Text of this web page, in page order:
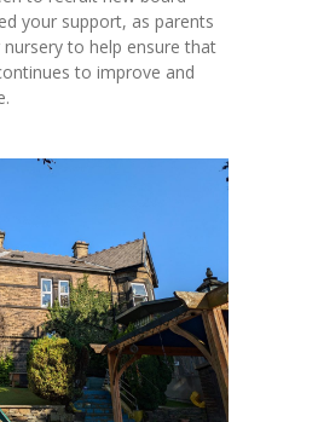
your support, as parents
to help ensure that
to improve and